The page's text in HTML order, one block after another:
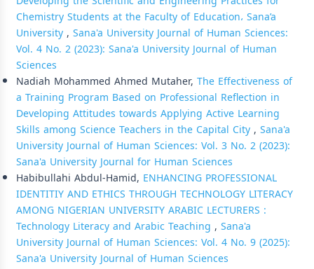
Chemistry Students at the Faculty of Education، Sana’a
University, Sana'a University Journal of Human Sciences:
Vol. 4 No. 2 (2023): Sana'a University Journal of Human
Sciences
Nadiah Mohammed Ahmed Mutaher, The Effectiveness of
a Training Program Based on Professional Reflection in
Developing Attitudes towards Applying Active Learning
Skills among Science Teachers in the Capital City, Sana'a
University Journal of Human Sciences: Vol. 3 No. 2 (2023):
Sana'a University Journal for Human Sciences
Habibullahi Abdul-Hamid, ENHANCING PROFESSIONAL
IDENTITIY AND ETHICS THROUGH TECHNOLOGY LITERACY
AMONG NIGERIAN UNIVERSITY ARABIC LECTURERS :
Technology Literacy and Arabic Teaching , Sana'a
University Journal of Human Sciences: Vol. 4 No. 9 (2025):
Sana'a University Journal of Human Sciences